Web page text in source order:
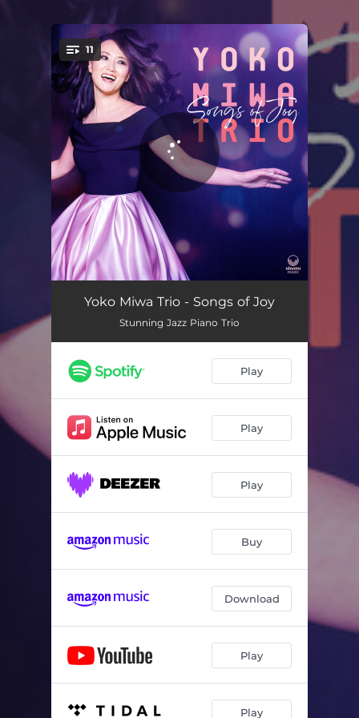
You're all set!
11
Freedom 06:19
Largo Desolato
Song of Joy 06:33
The Lonely Hours
No Problem 06:13
The Rainbirds 06:36
Inside A Dream 06:02
06:23
Babe I'm Gonna Leave You 08:26
Yoko Miwa Trio - Songs of Joy
Stunning Jazz Piano Trio
Play
Play
Play
Buy
Download
Play
Play
.